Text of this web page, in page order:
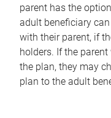
parent has the
adult beneficiary
with their parent, if
holders. If the
the plan, they may
plan to the adult